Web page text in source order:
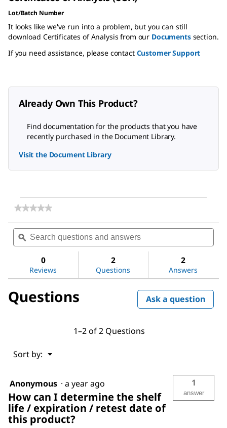
Lot/Batch Number
It looks like we've run into a problem, but you can still
download Certificates of Analysis from our Documentssection.
If you need assistance, please contact Customer Support
Already Own This Product?
Find documentation for the products that you have
recently purchased in the Document Library.
Visit the Document Library
★★★★★
★★★★★
rating
value
for
Search
questions
and
ϙ
0
Reviews
2
Questions
2
Answers
Questions Ask a question
1–2 of 2 Questions
Sort by: ▼
Menu
Anonymous · a year ago
How can I determine the shelf
life / expiration / retest date of
this product?
1
answer